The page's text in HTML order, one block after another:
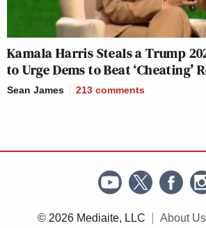
Kamala Harris Steals a Trump
to Urge Dems to Beat ‘Cheating’
Sean James 213 comments
© 2026 Mediaite, LLC About Us